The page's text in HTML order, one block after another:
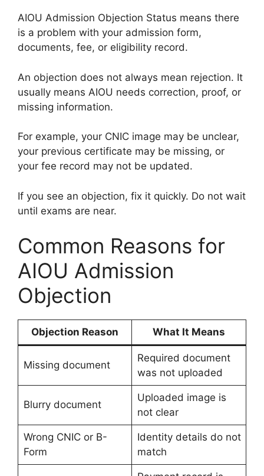
AIOU Admission Objection Status means there
is a problem with your admission form,
documents, fee, or eligibility record.
An objection does not always mean rejection. It
usually means AIOU needs correction, proof, or
missing information.
For example, your CNIC image may be unclear,
your previous certificate may be missing, or
your fee record may not be updated.
If you see an objection, fix it quickly. Do not wait
until exams are near.
Common Reasons for
AIOU Admission
Objection
Objection Reason What It Means
Missing document
Required document
was not uploaded
Blurry document
Uploaded image is
not clear
Wrong CNIC or B-
Form
Identity details do not
match